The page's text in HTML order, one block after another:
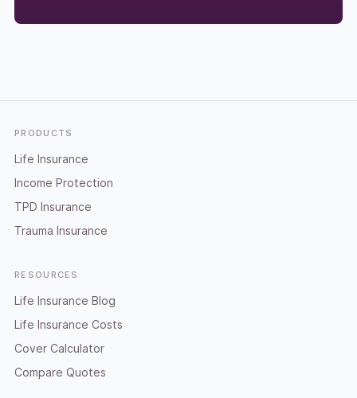
Footer
PRODUCTS
Life Insurance
Income Protection
TPD Insurance
Trauma Insurance
RESOURCES
Life Insurance Blog
Life Insurance Costs
Cover Calculator
Compare Quotes